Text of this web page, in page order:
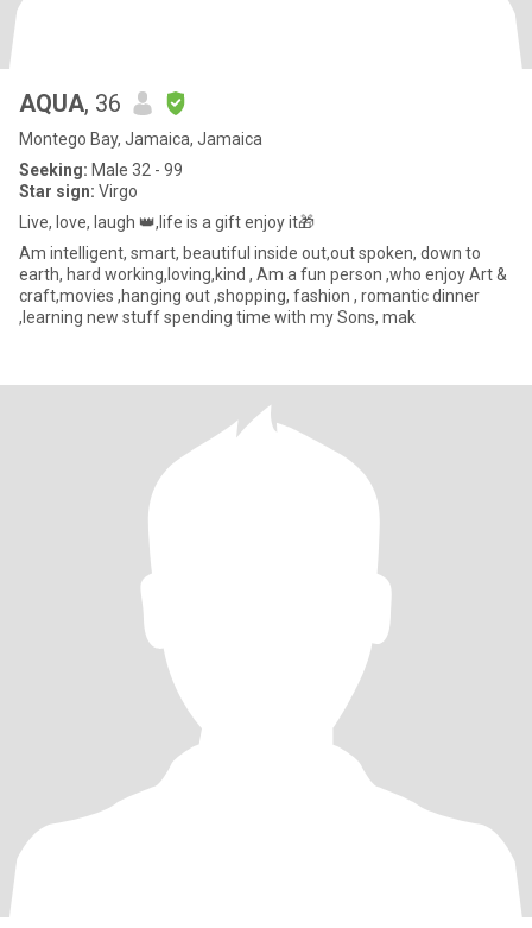
AQUA, 36
Montego Bay, Jamaica, Jamaica
Seeking: Male 32 - 99
Star sign: Virgo
Live, love, laugh 👑,life is a gift enjoy it🎁
Am intelligent, smart, beautiful inside out,out spoken, down to
earth, hard working,loving,kind , Am a fun person ,who enjoy Art &
craft,movies ,hanging out ,shopping, fashion , romantic dinner
,learning new stuff spending time with my Sons, mak